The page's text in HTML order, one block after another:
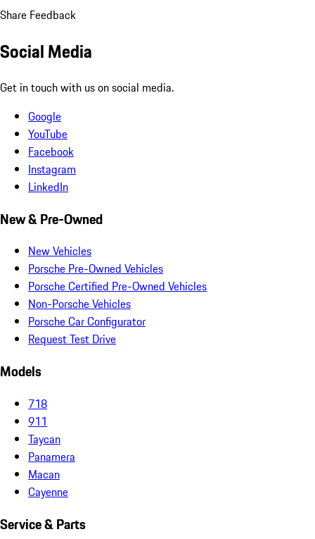
Share Feedback
Social Media
Get in touch with us on social media.
Google
YouTube
Facebook
Instagram
LinkedIn
New & Pre-Owned
New Vehicles
Porsche Pre-Owned Vehicles
Porsche Certified Pre-Owned Vehicles
Non-Porsche Vehicles
Porsche Car Configurator
Request Test Drive
Models
718
911
Taycan
Panamera
Macan
Cayenne
Service & Parts